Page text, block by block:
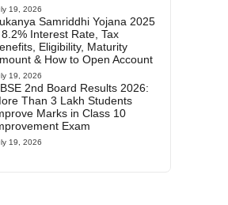
19, 2026
Samriddhi Yojana 2025
Interest Rate, Tax
Eligibility, Maturity
& How to Open Account
19, 2026
2nd Board Results 2026:
Than 3 Lakh Students
Marks in Class 10
Exam
19, 2026